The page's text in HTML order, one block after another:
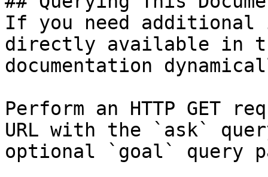
If you need
directly available in
documentation
Perform an HTTP GET
URL with the `ask`
optional `goal` query